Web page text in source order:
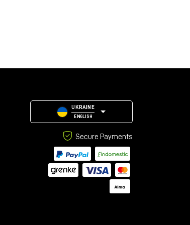
UKRAINE
ENGLISH
Secure Payments